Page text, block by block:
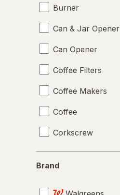
Burner
Can & Jar Opener
Can Opener
Coffee Filters
Coffee Makers
Coffee
Corkscrew
Disposable Plates
Brand